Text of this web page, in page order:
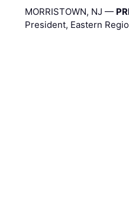
MORRISTOWN, NJ —
President, Eastern